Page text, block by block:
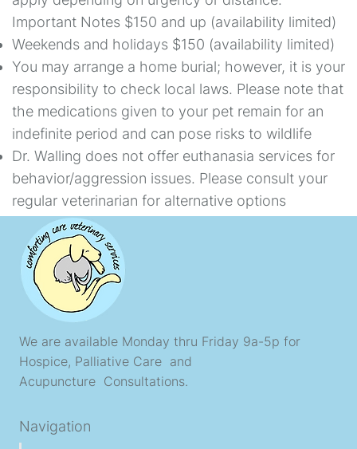
Important Notes $150 and up (availability limited)
Weekends and holidays $150 (availability limited)
You may arrange a home burial; however, it is your
responsibility to check local laws. Please note that
the medications given to your pet remain for an
indefinite period and can pose risks to wildlife
Dr. Walling does not offer euthanasia services for
behavior/aggression issues. Please consult your
regular veterinarian for alternative options
We are available Monday thru Friday 9a-5p for
Hospice, Palliative Care and
Acupuncture Consultations.
Navigation